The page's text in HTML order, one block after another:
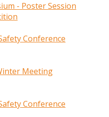
- Poster Session
Conference
Meeting
Conference